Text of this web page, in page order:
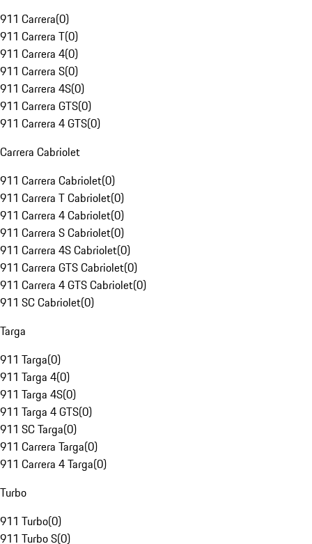
911 Carrera(0)
911 Carrera T(0)
911 Carrera 4(0)
911 Carrera S(0)
911 Carrera 4S(0)
911 Carrera GTS(0)
911 Carrera 4 GTS(0)
Carrera Cabriolet
911 Carrera Cabriolet(0)
911 Carrera T Cabriolet(0)
911 Carrera 4 Cabriolet(0)
911 Carrera S Cabriolet(0)
911 Carrera 4S Cabriolet(0)
911 Carrera GTS Cabriolet(0)
911 Carrera 4 GTS Cabriolet(0)
911 SC Cabriolet(0)
Targa
911 Targa(0)
911 Targa 4(0)
911 Targa 4S(0)
911 Targa 4 GTS(0)
911 SC Targa(0)
911 Carrera Targa(0)
911 Carrera 4 Targa(0)
Turbo
911 Turbo(0)
911 Turbo S(0)